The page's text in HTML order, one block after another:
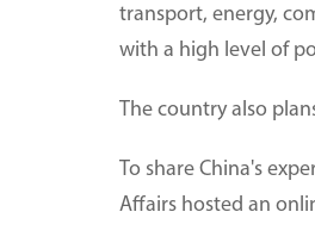
transport, energy,
with a high level of
The country also
To share China's
Affairs hosted an